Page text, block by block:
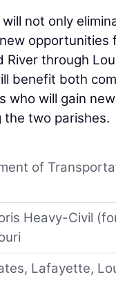
not only
opportunities
River through
benefit both
who will gain
the two parishes.
of
Heavy-Civil
Lafayette,